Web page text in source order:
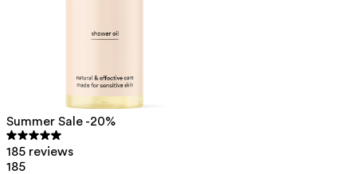
Summer Sale -20%
185 reviews
185